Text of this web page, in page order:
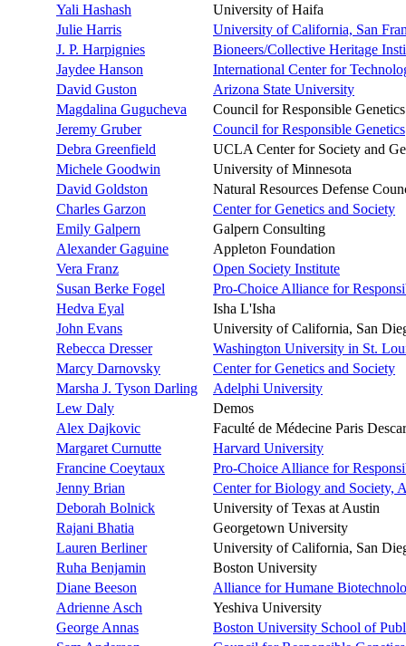
Yali Hashash
University of Haifa
Julie Harris
University of California, San
J. P. Harpignies
Bioneers/Collective Heritage
Jaydee Hanson
International Center for
David Guston
Arizona State University
Magdalina Gugucheva
Council for Responsible Genetics
Jeremy Gruber
Council for Responsible Genetics
Debra Greenfield
UCLA Center for Society and
Michele Goodwin
University of Minnesota
David Goldston
Natural Resources Defense
Charles Garzon
Center for Genetics and Society
Emily Galpern
Galpern Consulting
Alexander Gaguine
Appleton Foundation
Vera Franz
Open Society Institute
Susan Berke Fogel
Pro-Choice Alliance for
Hedva Eyal
Isha L'Isha
John Evans
University of California, San
Rebecca Dresser
Washington University in St.
Marcy Darnovsky
Center for Genetics and Society
Marsha J. Tyson Darling
Adelphi University
Lew Daly
Demos
Alex Dajkovic
Faculté de Médecine Paris
Margaret Curnutte
Harvard University
Francine Coeytaux
Pro-Choice Alliance for
Jenny Brian
Center for Biology and Society,
Deborah Bolnick
University of Texas at Austin
Rajani Bhatia
Georgetown University
Lauren Berliner
University of California, San
Ruha Benjamin
Boston University
Diane Beeson
Alliance for Humane
Adrienne Asch
Yeshiva University
George Annas
Boston University School of